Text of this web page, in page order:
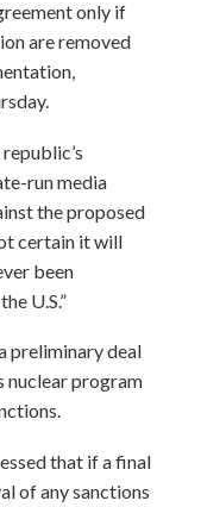
only if
are removed
run media
the proposed
certain it will
been
U.S.”
preliminary deal
nuclear program
that if a final
of any sanctions